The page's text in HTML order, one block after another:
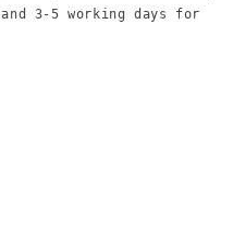
3-5 working days for